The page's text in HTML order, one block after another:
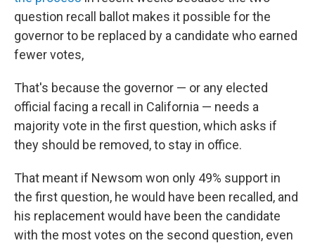
question recall ballot makes it possible for the
governor to be replaced by a candidate who earned
fewer votes,
That's because the governor — or any elected
official facing a recall in California — needs a
majority vote in the first question, which asks if
they should be removed, to stay in office.
That meant if Newsom won only 49% support in
the first question, he would have been recalled, and
his replacement would have been the candidate
with the most votes on the second question, even